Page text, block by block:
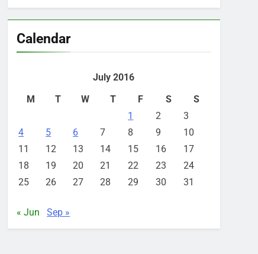
Calendar
July 2016
M
T W T F S
S
1
2
3
4
5 6 7 8 9
10
11
12 13 14 15 16
17
18
19 20 21 22 23
24
25
26 27 28 29 30 31
« Jun Sep »